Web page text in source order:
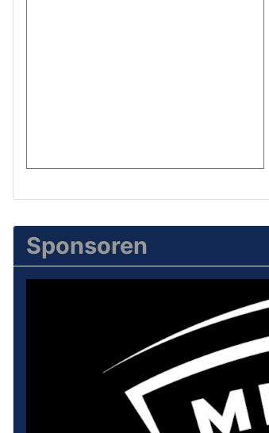
Sponsoren